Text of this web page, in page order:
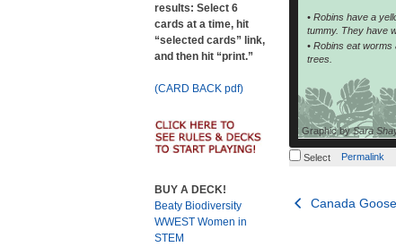
• Robins have a
tummy. They have
• Robins eat worms
trees.
Graphic bySara
Select Permalink
Post
Canada Goose
results: Select 6
cards at a time, hit
“selected cards” link,
and then hit “print.”
(CARD BACK pdf)
BUY A DECK!
Beaty Biodiversity
WWEST Women in
STEM